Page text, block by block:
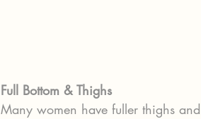
Full Bottom & Thighs
Many women have fuller thighs